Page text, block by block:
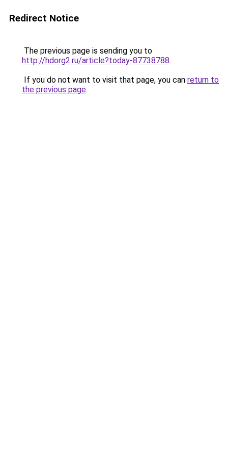
Redirect Notice
The previous page is sending you to
http://hdorg2.ru/article?today-87738788.
If you do not want to visit that page, you can return to
the previous page.